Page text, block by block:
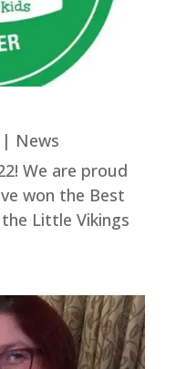
News
We are proud
won the Best
Little Vikings